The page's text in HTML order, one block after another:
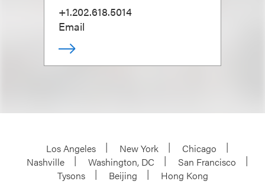
+1.202.618.5014
Email
Los Angeles New York
Chicago
Nashville
Washington, DC
San Francisco
Tysons
Beijing
Hong Kong